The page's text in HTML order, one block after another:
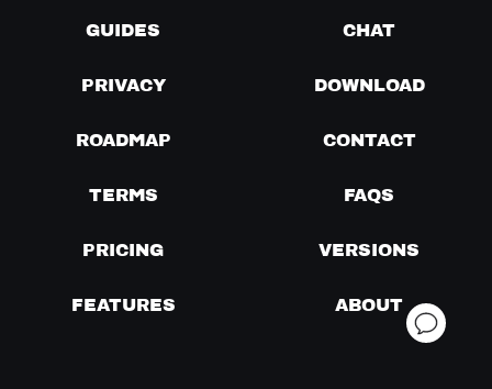
GUIDES CHAT
PRIVACY DOWNLOAD
ROADMAP CONTACT
TERMS FAQS
PRICING VERSIONS
FEATURES ABOUT